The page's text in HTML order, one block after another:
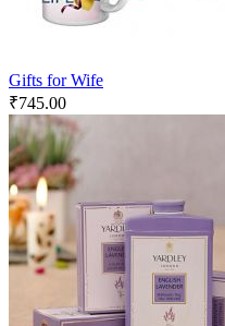
Gifts for Wife
₹745.00